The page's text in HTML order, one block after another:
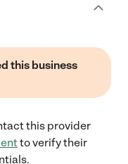
this business
this provider
to verify their